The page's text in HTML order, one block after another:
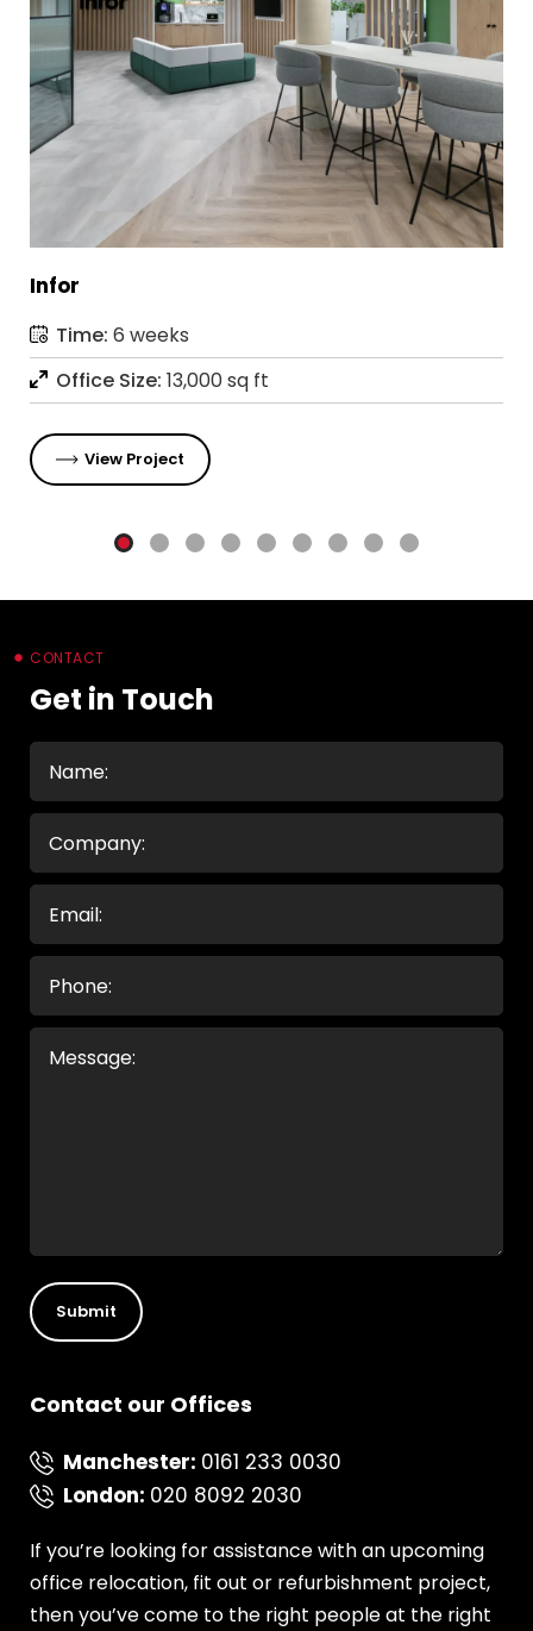
Infor
Time: 6 weeks
Office Size: 13,000 sq ft
View Project
CONTACT
Get in Touch
Name
(Required)
Company
Email
(Required)
Phone
Message
(Required)
Contact our Offices
Manchester: 0161 233 0030
London: 020 8092 2030
If you’re looking for assistance with an upcoming
office relocation, fit out or refurbishment project,
then you’ve come to the right people at the right